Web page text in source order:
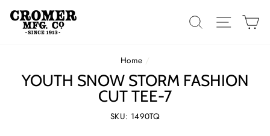
content
SEARCHSITE
Home /
YOUTH SNOW STORM FASHION
CUT TEE-7
SKU: 1490TQ